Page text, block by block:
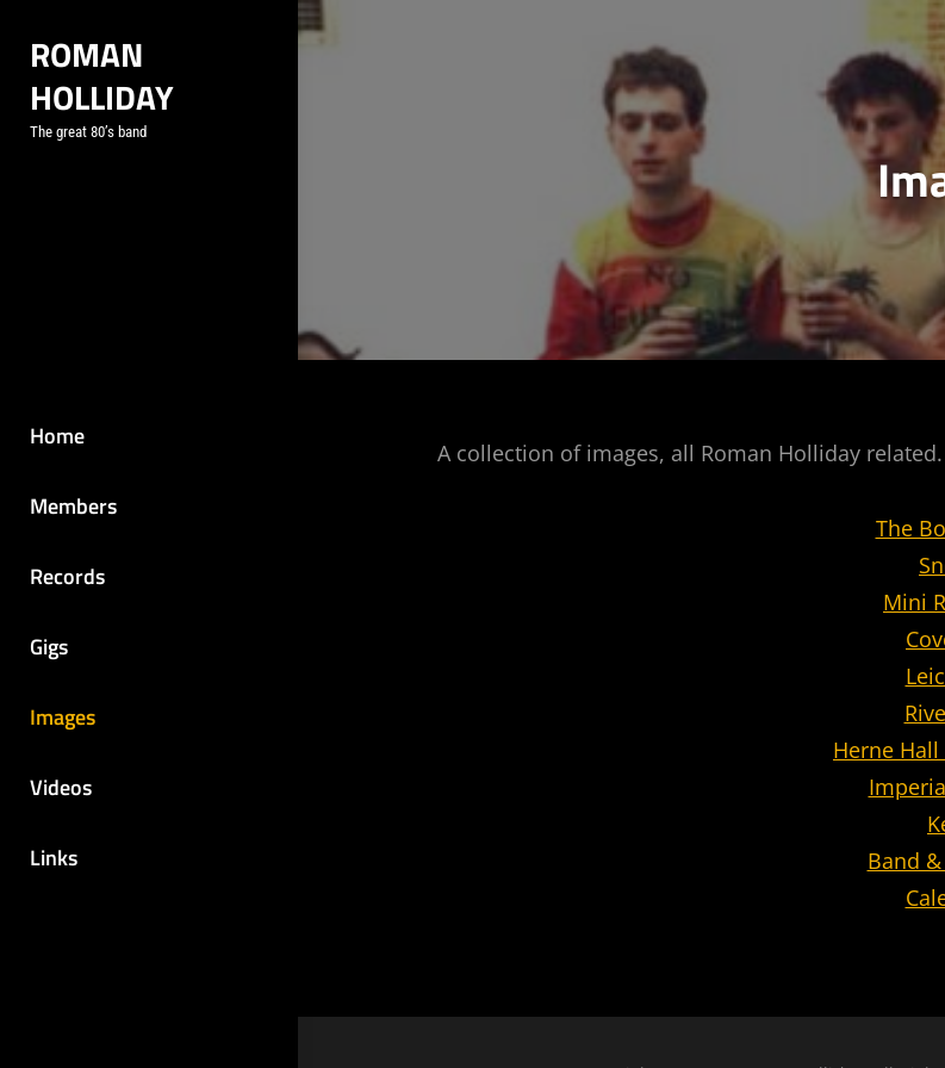
content
ROMAN
HOLLIDAY
The great 80’s band
Home
Members
Records
Gigs
Images
Videos
Links
A collection of images, all Roman Holliday related.
The
Mini
Herne
Band